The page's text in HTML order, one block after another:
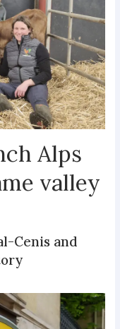
Alps
valley
Cenis and